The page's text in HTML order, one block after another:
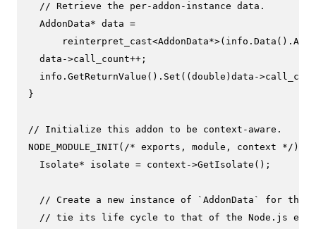
// Retrieve the per-addon-instance data.
  AddonData* data =
reinterpret_cast<AddonData*>(info. Data (). As
  data->call_count++;
  info.
GetReturnValue (). Set (( double )data-
}
// Initialize this addon to be context-aware.
NODE_MODULE_INIT( /* exports, module, context */ ) {
  Isolate* isolate = context->
GetIsolate ();
// Create a new instance of `AddonData` for this
// tie its life cycle to that of the Node.js